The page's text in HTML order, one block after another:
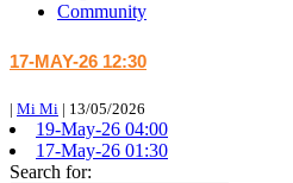
Community
17-MAY-26 12:30
| Mi Mi | 13/05/2026
19-May-26 04:00
17-May-26 01:30
Search for: